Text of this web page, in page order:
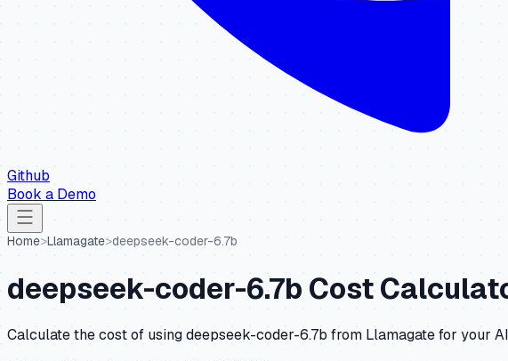
Github
Book a Demo
Home>Llamagate>deepseek-coder-6.7b
deepseek-coder-6.7bCost
Calculate the cost of usingdeepseek-coder-6.7b from Llamagatefor your